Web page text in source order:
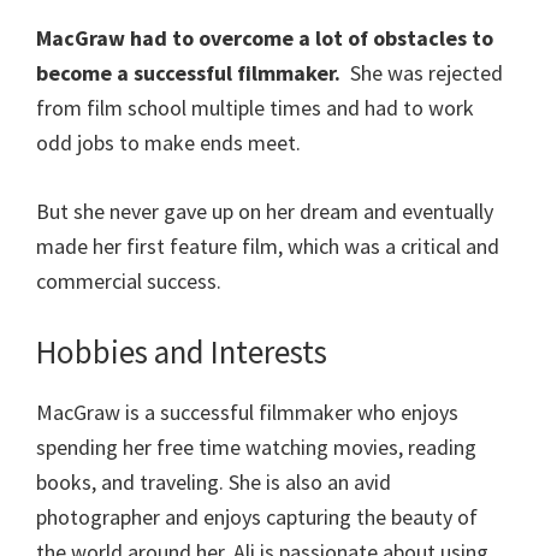
MacGraw had to overcome a lot of obstacles to
become a successful filmmaker. She was rejected
from film school multiple times and had to work
odd jobs to make ends meet.
But she never gave up on her dream and eventually
made her first feature film, which was a critical and
commercial success.
Hobbies and Interests
MacGraw is a successful filmmaker who enjoys
spending her free time watching movies, reading
books, and traveling. She is also an avid
photographer and enjoys capturing the beauty of